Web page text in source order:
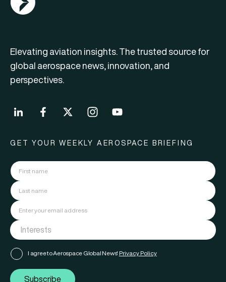
Elevating aviation insights. The trusted source for
global aerospace news, innovation, and
perspectives.
GET YOUR WEEKLY AEROSPACE BRIEFING
I agree to Aerospace Global News' Privacy Policy
Subscribe